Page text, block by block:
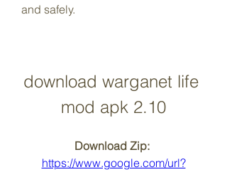
and safely.
download warganet life
mod apk 2.10
https://www.google.com/url?